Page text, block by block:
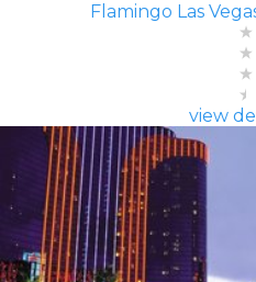
Flamingo Las
view